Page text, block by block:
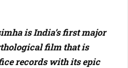
is India’s first major
film that is
records with its epic